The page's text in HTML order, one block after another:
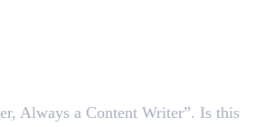
Always a Content Writer”. Is this